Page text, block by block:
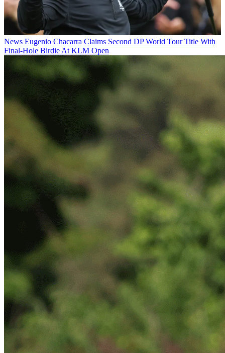
News Eugenio Chacarra Claims Second DP World Tour Title With
Final-Hole Birdie At KLM Open